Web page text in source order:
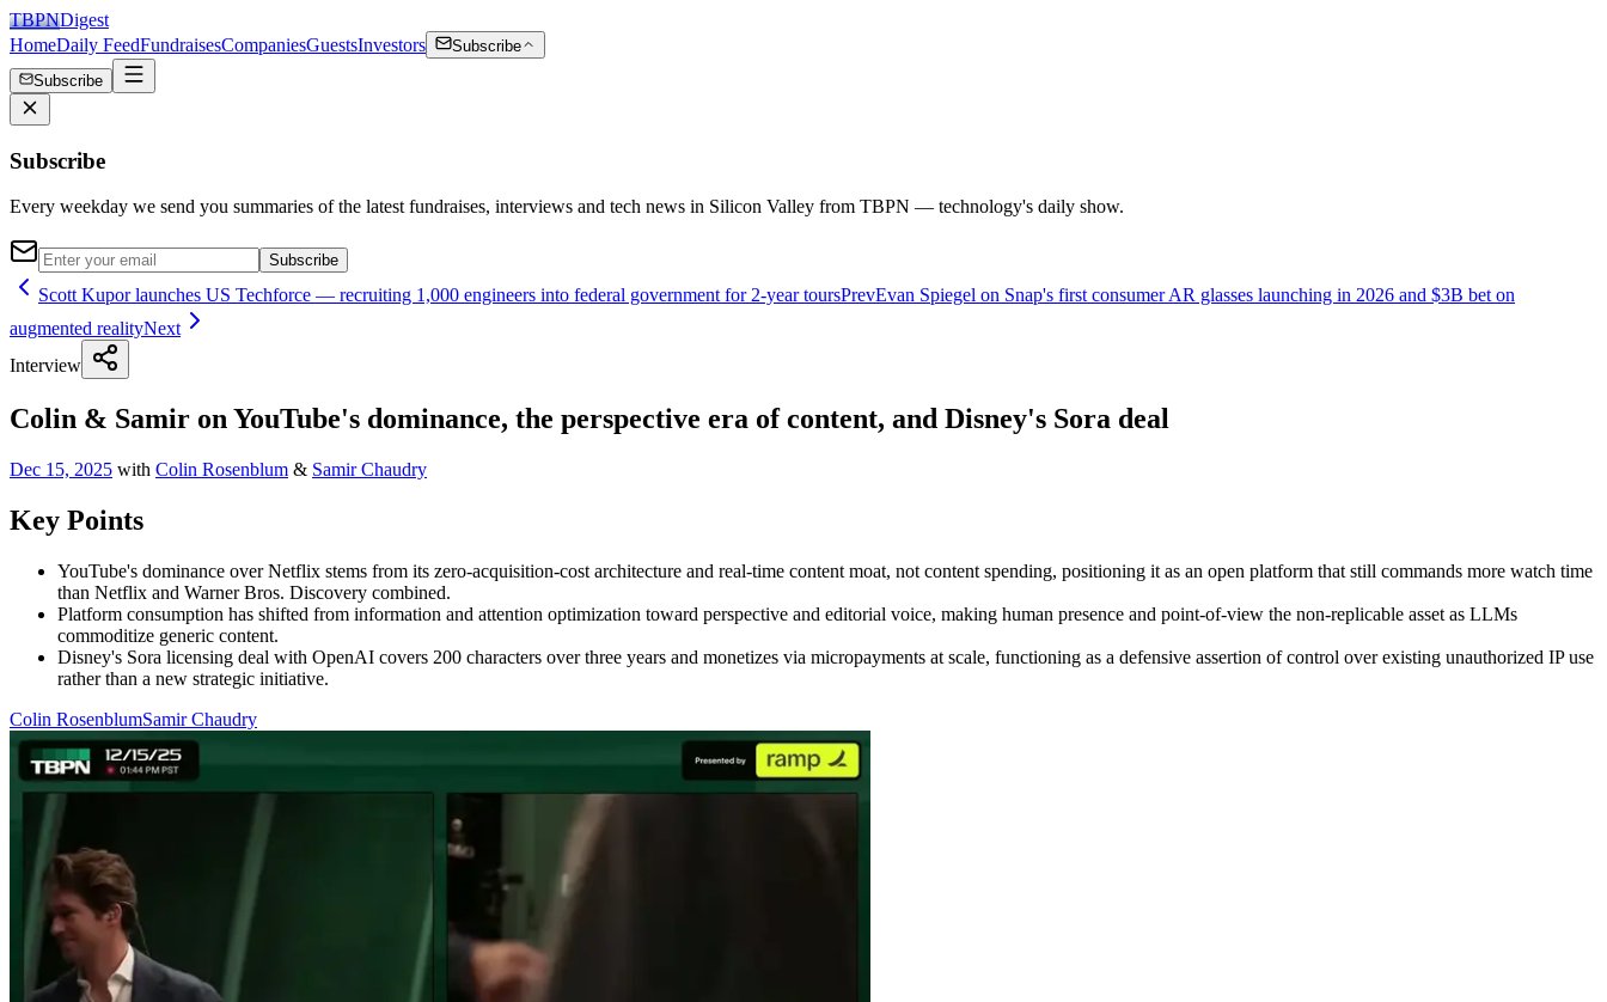
TBPNDigest
HomeDaily FeedFundraisesCompaniesGuestsInvestors
Subscribe
Subscribe
Subscribe
Every weekday we send you summaries of the latest fundraises, interviews and tech news in Silicon Valley from TBPN — technology's daily show.
Subscribe
Scott Kupor launches US Techforce — recruiting 1,000 engineers into federal government for 2-year toursPrevEvan Spiegel on Snap's first consumer AR glasses launching in 2026 and $3B bet on
augmented realityNext
Interview
Colin & Samir on YouTube's dominance, the perspective era of content, and Disney's Sora deal
Dec 15, 2025 with Colin Rosenblum & Samir Chaudry
Key Points
YouTube's dominance over Netflix stems from its zero-acquisition-cost architecture and real-time content moat, not content spending, positioning it as an open platform that still commands more watch time
than Netflix and Warner Bros. Discovery combined.
Platform consumption has shifted from information and attention optimization toward perspective and editorial voice, making human presence and point-of-view the non-replicable asset as LLMs
commoditize generic content.
Disney's Sora licensing deal with OpenAI covers 200 characters over three years and monetizes via micropayments at scale, functioning as a defensive assertion of control over existing unauthorized IP use
rather than a new strategic initiative.
Colin RosenblumSamir Chaudry